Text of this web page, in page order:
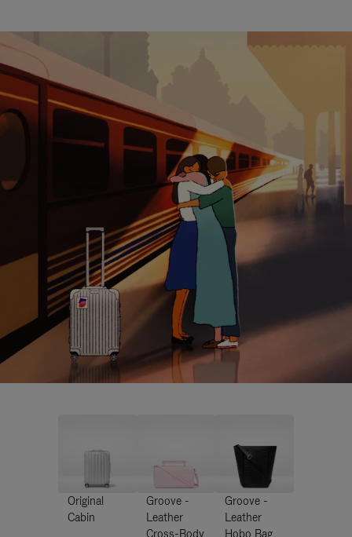
Original
Cabin
Groove -
Leather
Cross-Body
Groove -
Leather
Hobo Bag